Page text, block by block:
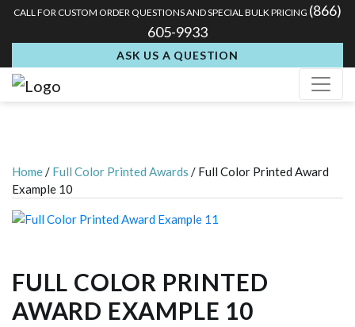
CALL FOR CUSTOM ORDER QUESTIONS AND SPECIAL BULK PRICING (866)
605-9933
ASK US A QUESTION
Home/ Full Color Printed Awards / Full Color Printed Award
Example 10
FULL COLOR PRINTED
AWARD EXAMPLE 10